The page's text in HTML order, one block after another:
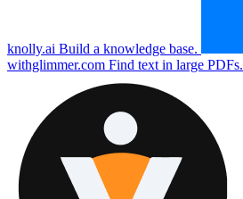
knolly.ai Build a knowledge base.
withglimmer.com Find text in large PDFs.